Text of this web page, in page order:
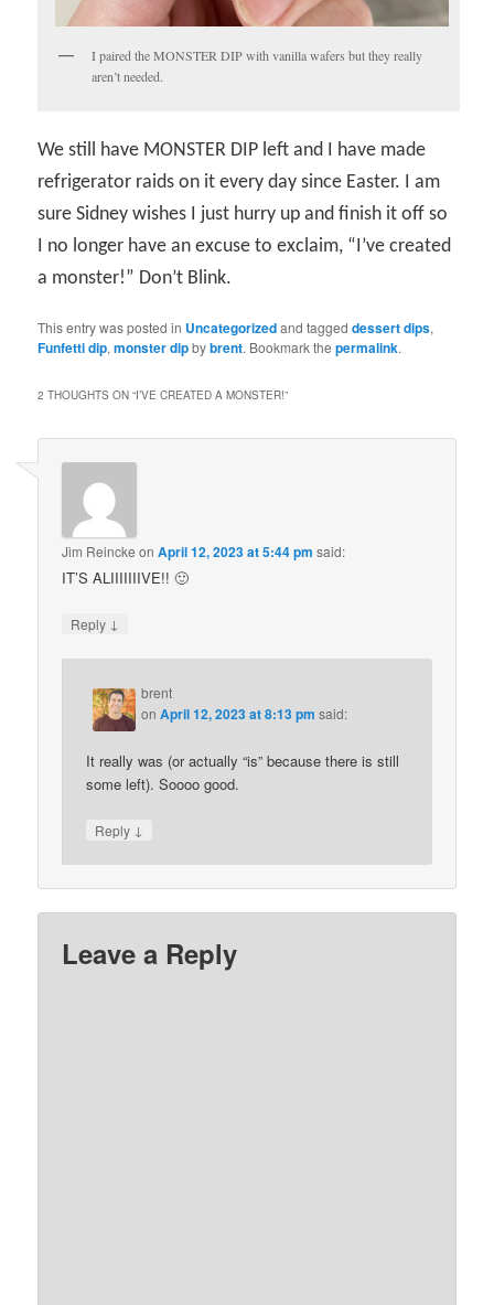
I paired the MONSTER DIP with vanilla wafers but they really
aren’t needed.
We still have MONSTER DIP left and I have made
refrigerator raids on it every day since Easter. I am
sure Sidney wishes I just hurry up and finish it off so
I no longer have an excuse to exclaim, “I’ve created
a monster!” Don’t Blink.
This entry was posted in Uncategorizedand taggeddessert dips,
Funfetti dip,monster dipbybrent. Bookmark thepermalink.
2 THOUGHTS ON “I’VE CREATED A MONSTER!”
Jim Reincke onApril 12, 2023 at 5:44 pm said:
IT’S ALIIIIIIIVE!! 🙂
Reply ↓
brent
onApril 12, 2023 at 8:13 pm said:
It really was (or actually “is” because there is still
some left). Soooo good.
Reply ↓
Leave a Reply